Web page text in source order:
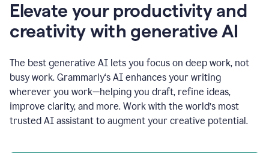
Elevate your productivity and
creativity with generative AI
The best generative AI lets you focus on deep work, not
busy work. Grammarly‘s AI enhances your writing
wherever you work—helping you draft, refine ideas,
improve clarity, and more. Work with the world’s most
trusted AI assistant to augment your creative potential.